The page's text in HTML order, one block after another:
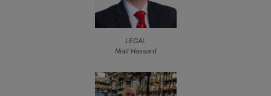
LEGAL
Niall Hassard